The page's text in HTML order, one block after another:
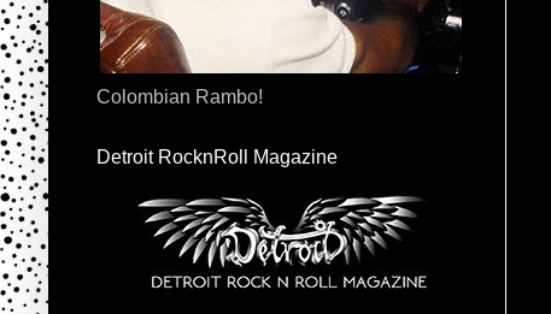
Colombian Rambo!
Detroit RocknRoll Magazine